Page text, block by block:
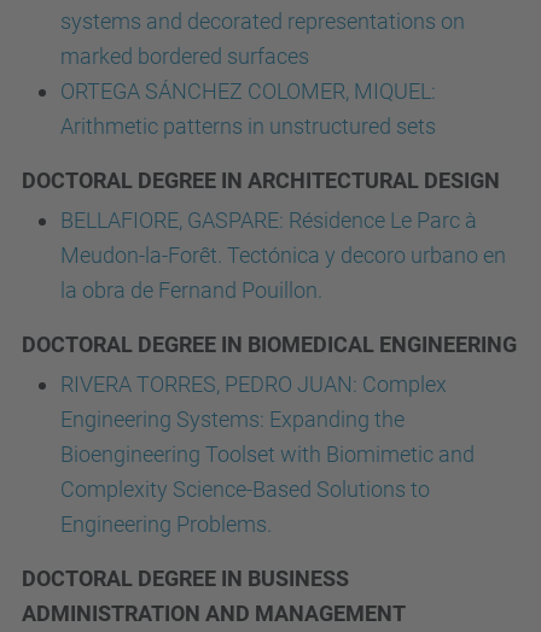
systems and decorated representations on
marked bordered surfaces
ORTEGA SÁNCHEZ COLOMER, MIQUEL:
Arithmetic patterns in unstructured sets
DOCTORAL DEGREE IN ARCHITECTURAL DESIGN
BELLAFIORE, GASPARE: Résidence Le Parc à
Meudon-la-Forêt. Tectónica y decoro urbano en
la obra de Fernand Pouillon.
DOCTORAL DEGREE IN BIOMEDICAL ENGINEERING
RIVERA TORRES, PEDRO JUAN: Complex
Engineering Systems: Expanding the
Bioengineering Toolset with Biomimetic and
Complexity Science-Based Solutions to
Engineering Problems.
DOCTORAL DEGREE IN BUSINESS
ADMINISTRATION AND MANAGEMENT